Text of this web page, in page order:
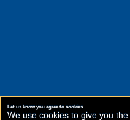
Let us know you agree to cookies
We use cookies to give you